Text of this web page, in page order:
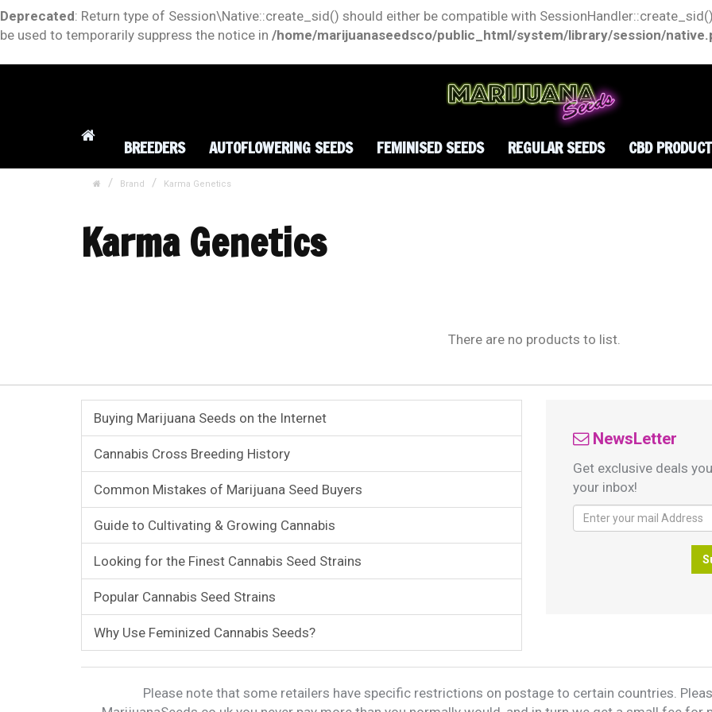
Deprecated: Return type of Session\Native::create_sid() should either be compatible with
be used to temporarily suppress the notice in /home/marijuanaseedsco/public_html/system/library/session/
BREEDERS AUTOFLOWERING SEEDS FEMINISED SEEDS REGULAR SEEDS CBD
Brand Karma Genetics
Karma Genetics
There are no products to list.
Buying Marijuana Seeds on the Internet
Cannabis Cross Breeding History
Common Mistakes of Marijuana Seed Buyers
Guide to Cultivating & Growing Cannabis
Looking for the Finest Cannabis Seed Strains
Popular Cannabis Seed Strains
Why Use Feminized Cannabis Seeds?
NewsLetter
Get exclusive deals
your inbox!
Please note that some retailers have specific restrictions on postage to certain countries.